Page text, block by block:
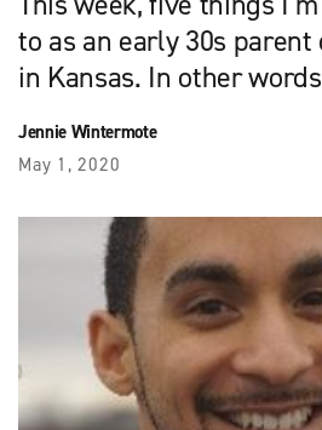
to as an early 30s
in Kansas. In other
Jennie Wintermote
May 1, 2020